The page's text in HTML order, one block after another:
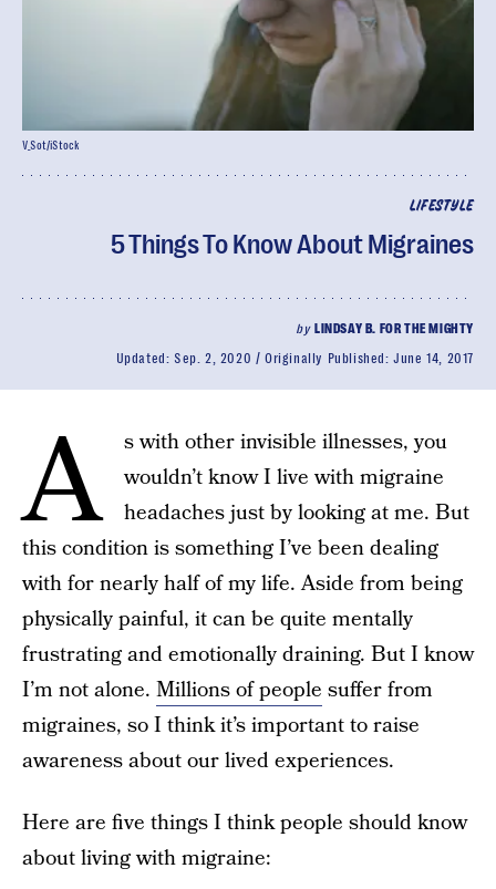
LIFESTYLE
5 Things To Know About Migraines
by LINDSAY B. FOR THE MIGHTY
Updated: Sep. 2, 2020 Originally Published:June 14, 2017
V_Sot/iStock
A
s with other invisible illnesses, you
wouldn’t know I live with migraine
headaches just by looking at me. But
this condition is something I’ve been dealing
with for nearly half of my life. Aside from being
physically painful, it can be quite mentally
frustrating and emotionally draining. But I know
I’m not alone. Millions of people suffer from
migraines, so I think it’s important to raise
awareness about our lived experiences.
Here are five things I think people should know
about living with migraine: